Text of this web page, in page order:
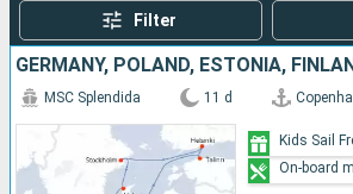
Filter
MSC Splendida 11 d
Kids Sail
On-board